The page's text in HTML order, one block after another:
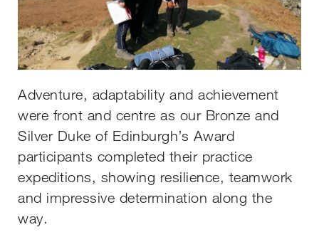
Adventure, adaptability and achievement
were front and centre as our Bronze and
Silver Duke of Edinburgh’s Award
participants completed their practice
expeditions, showing resilience, teamwork
and impressive determination along the
way.